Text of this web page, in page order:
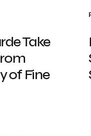
Take
of Fine